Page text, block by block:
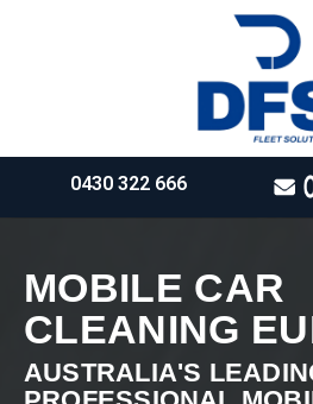
0430 322 666
MOBILE CAR
CLEANING
AUSTRALIA'S